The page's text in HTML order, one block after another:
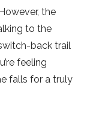
the
to the
back trail
feeling
falls for a truly